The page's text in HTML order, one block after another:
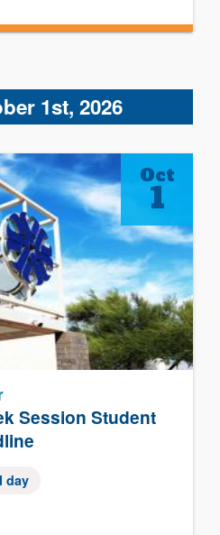
1st, 2026
Session Student
day
Oct
1